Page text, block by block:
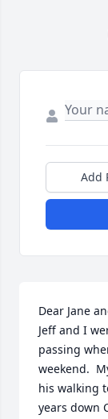
Add
Dear Jane
Jeff and I
passing
weekend.
his walking
years down